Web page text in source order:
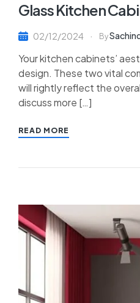
Glass Kitchen
02/12/2024 By
Your kitchen cabinets’
design. These two vital
will rightly reflect the
discuss more […]
READ MORE